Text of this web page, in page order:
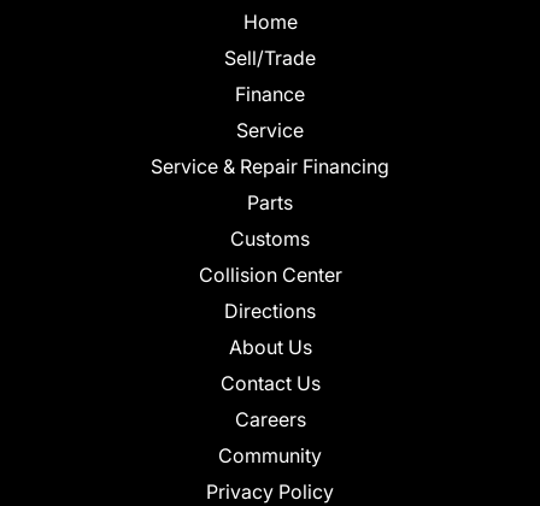
Home
Sell/Trade
Finance
Service
Service & Repair Financing
Parts
Customs
Collision Center
Directions
About Us
Contact Us
Careers
Community
Privacy Policy